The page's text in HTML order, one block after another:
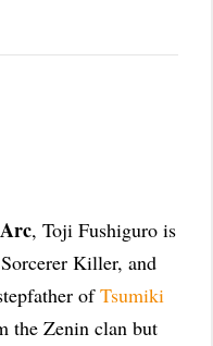
, Toji Fushiguro is
Killer, and
ofTsumiki
the Zenin clan but